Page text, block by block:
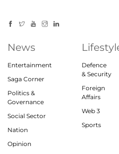
News
Entertainment
Saga Corner
Politics &
Governance
Social Sector
Nation
Opinion
Defence
& Security
Foreign
Affairs
Web 3
Sports